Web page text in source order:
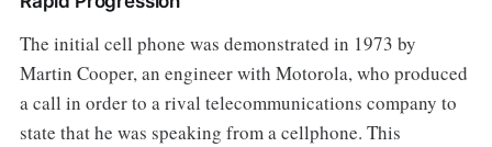
The initial cell phone was demonstrated in 1973 by
Martin Cooper, an engineer with Motorola, who produced
a call in order to a rival telecommunications company to
state that he was speaking from a cellphone. This